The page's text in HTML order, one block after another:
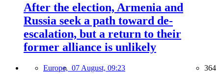
After the election, Armenia and
Russia seek a path toward de-
escalation, but a return to their
former alliance is unlikely
Europe, 07 August, 09:23 364